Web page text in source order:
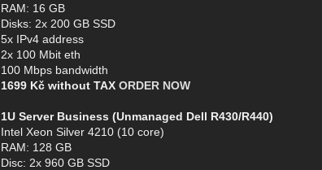
RAM: 16 GB
Disks: 2x 200 GB SSD
5x IPv4 address
2x 100 Mbit eth
100 Mbps bandwidth
1699 Kč without TAX ORDER NOW
1U Server Business (Unmanaged Dell R430/R440)
Intel Xeon Silver 4210 (10 core)
RAM: 128 GB
Disc: 2x 960 GB SSD